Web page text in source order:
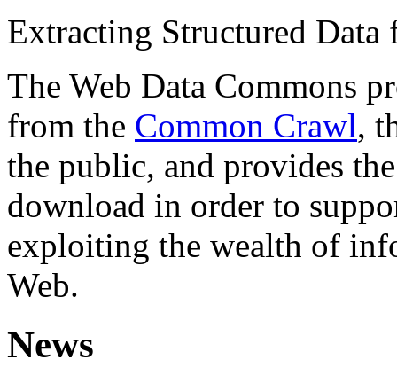
Extracting Structured
The Web Data Commons
from the Common Crawl,
the public, and provides
download in order to
exploiting the wealth of
Web.
News